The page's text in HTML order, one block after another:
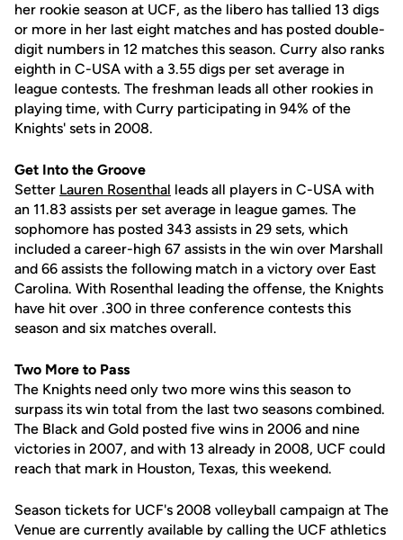
her rookie season at UCF, as the libero has tallied 13 digs
or more in her last eight matches and has posted double-
digit numbers in 12 matches this season. Curry also ranks
eighth in C-USA with a 3.55 digs per set average in
league contests. The freshman leads all other rookies in
playing time, with Curry participating in 94% of the
Knights' sets in 2008.
Get Into the Groove
Setter Lauren Rosenthal leads all players in C-USA with
an 11.83 assists per set average in league games. The
sophomore has posted 343 assists in 29 sets, which
included a career-high 67 assists in the win over Marshall
and 66 assists the following match in a victory over East
Carolina. With Rosenthal leading the offense, the Knights
have hit over .300 in three conference contests this
season and six matches overall.
Two More to Pass
The Knights need only two more wins this season to
surpass its win total from the last two seasons combined.
The Black and Gold posted five wins in 2006 and nine
victories in 2007, and with 13 already in 2008, UCF could
reach that mark in Houston, Texas, this weekend.
Season tickets for UCF's 2008 volleyball campaign at The
Venue are currently available by calling the UCF athletics